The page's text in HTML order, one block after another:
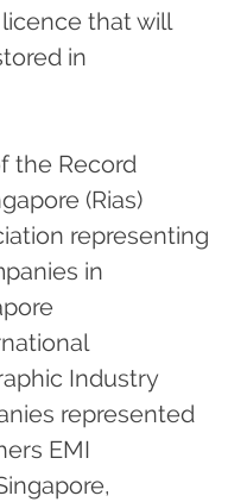
that will
in
the Record
(Rias)
representing
in
Industry
represented
EMI